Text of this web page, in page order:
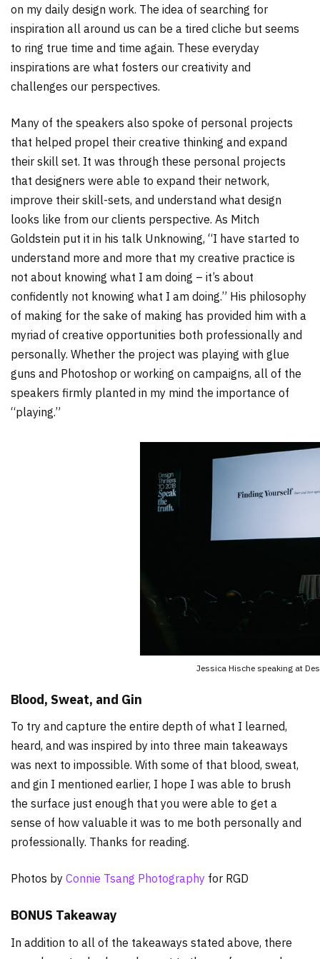
on my daily design work. The idea of searching for
inspiration all around us can be a tired cliche but seems
to ring true time and time again. These everyday
inspirations are what fosters our creativity and
challenges our perspectives.
Many of the speakers also spoke of personal projects
that helped propel their creative thinking and expand
their skill set. It was through these personal projects
that designers were able to expand their network,
improve their skill-sets, and understand what design
looks like from our clients perspective. As Mitch
Goldstein put it in his talk Unknowing, “I have started to
understand more and more that my creative practice is
not about knowing what I am doing – it’s about
confidently not knowing what I am doing.” His philosophy
of making for the sake of making has provided him with a
myriad of creative opportunities both professionally and
personally. Whether the project was playing with glue
guns and Photoshop or working on campaigns, all of the
speakers firmly planted in my mind the importance of
“playing.”
Jessica Hische speaking at
Blood, Sweat, and Gin
To try and capture the entire depth of what I learned,
heard, and was inspired by into three main takeaways
was next to impossible. With some of that blood, sweat,
and gin I mentioned earlier, I hope I was able to brush
the surface just enough that you were able to get a
sense of how valuable it was to me both personally and
professionally. Thanks for reading.
Photos by Connie Tsang Photography for RGD
BONUS Takeaway
In addition to all of the takeaways stated above, there